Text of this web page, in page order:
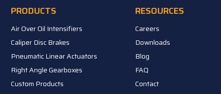
PRODUCTS
Air Over Oil Intensifiers
Caliper Disc Brakes
Pneumatic Linear Actuators
Right Angle Gearboxes
Custom Products
RESOURCES
Careers
Downloads
Blog
FAQ
Contact